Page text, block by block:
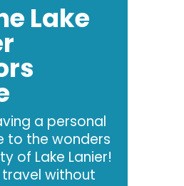
Lake
a personal
to the wonders
of Lake Lanier!
without